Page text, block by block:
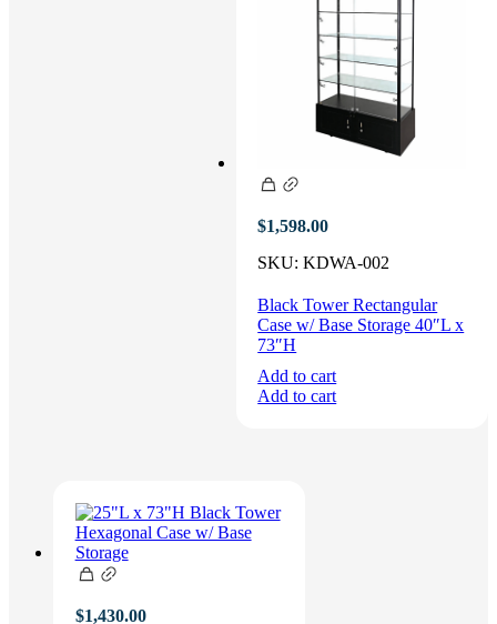
$1,598.00
SKU:KDWA-002
Black Tower Rectangular
Case w/ Base Storage 40″L x
73″H
Add to cart
Add to cart
$1,430.00